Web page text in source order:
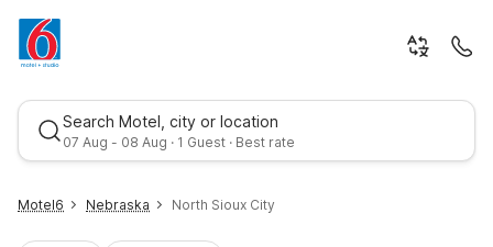
Search Motel, city or location
07 Aug - 08 Aug · 1 Guest · Best rate
Motel6 Nebraska North Sioux City